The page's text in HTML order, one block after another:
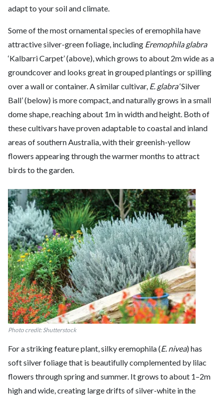
adapt to your soil and climate.
Some of the most ornamental species of eremophila have
attractive silver-green foliage, including Eremophila glabra
‘Kalbarri Carpet’ (above), which grows to about 2m wide as a
groundcover and looks great in grouped plantings or spilling
over a wall or container. A similar cultivar, E. glabra‘Silver
Ball’ (below) is more compact, and naturally grows in a small
dome shape, reaching about 1m in width and height. Both of
these cultivars have proven adaptable to coastal and inland
areas of southern Australia, with their greenish-yellow
flowers appearing through the warmer months to attract
birds to the garden.
Photo credit: Shutterstock
For a striking feature plant, silky eremophila (E. nivea) has
soft silver foliage that is beautifully complemented by lilac
flowers through spring and summer. It grows to about 1–2m
high and wide, creating large drifts of silver-white in the